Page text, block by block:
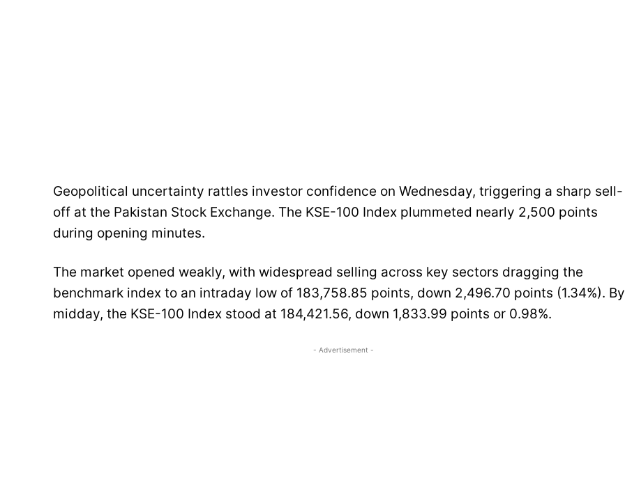
Geopolitical uncertainty rattles investor confidence on Wednesday, triggering a sharp sell-
off at the Pakistan Stock Exchange. The KSE-100 Index plummeted nearly 2,500 points
during opening minutes.
The market opened weakly, with widespread selling across key sectors dragging the
benchmark index to an intraday low of 183,758.85 points, down 2,496.70 points (1.34%). By
midday, the KSE-100 Index stood at 184,421.56, down 1,833.99 points or 0.98%.
- Advertisement -